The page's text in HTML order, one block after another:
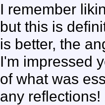
I remember
but this is
is better, the
I'm impressed
of what was
any reflections!